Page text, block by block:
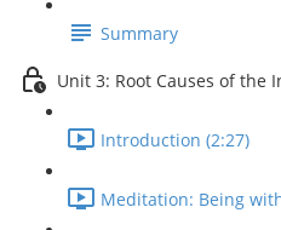
Summary
Unit 3: Root Causes of the
Introduction (2:27)
Meditation: Being